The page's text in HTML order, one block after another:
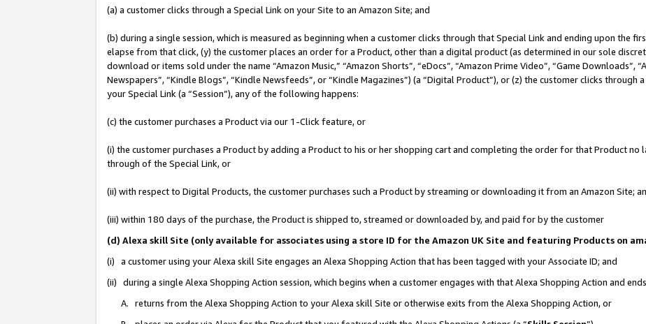
(a) a customer clicks through a Special Link on your Site to an Amazon Site; and
(b) during a single session, which is measured as beginning when a customer clicks through that Special Link and ending upon the
elapse from that click, (y) the customer places an order for a Product, other than a digital product (as determined in our sole
download or items sold under the name “Amazon Music,” “Amazon Shorts”, “eDocs”, “Amazon Prime Video”, “Game Downloads”,
Newspapers”, “Kindle Blogs”, “Kindle Newsfeeds”, or “Kindle Magazines”) (a “Digital Product”), or (z) the customer clicks through
your Special Link (a “Session”), any of the following happens:
(c) the customer purchases a Product via our 1-Click feature, or
(i) the customer purchases a Product by adding a Product to his or her shopping cart and completing the order for that Product
through of the Special Link, or
(ii) with respect to Digital Products, the customer purchases such a Product by streaming or downloading it from an Amazon Site;
(iii) within 180 days of the purchase, the Product is shipped to, streamed or downloaded by, and paid for by the customer
(d) Alexa skill Site (only available for associates using a store ID for the Amazon UK Site and featuring Products on
(i) a customer using your Alexa skill Site engages an Alexa Shopping Action that has been tagged with your Associate ID; and
(ii) during a single Alexa Shopping Action session, which begins when a customer engages with that Alexa Shopping Action and
A. returns from the Alexa Shopping Action to your Alexa skill Site or otherwise exits from the Alexa Shopping Action, or